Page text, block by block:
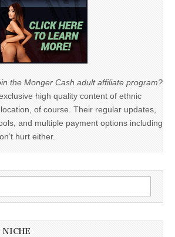
the Monger Cash adult affiliate program?
high quality content of ethnic
of course. Their regular updates,
and multiple payment options including
hurt either.
NICHE